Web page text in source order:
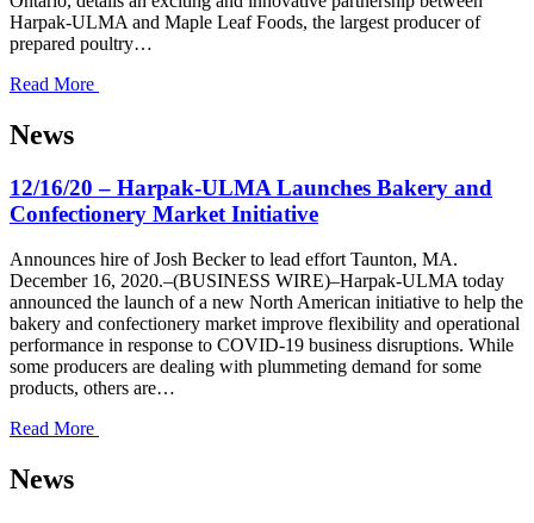
Harpak-ULMA and Maple Leaf Foods, the largest producer of
prepared poultry…
Read More
News
12/16/20 – Harpak-ULMA Launches Bakery and
Confectionery Market Initiative
Announces hire of Josh Becker to lead effort Taunton, MA.
December 16, 2020.–(BUSINESS WIRE)–Harpak-ULMA today
announced the launch of a new North American initiative to help the
bakery and confectionery market improve flexibility and operational
performance in response to COVID-19 business disruptions. While
some producers are dealing with plummeting demand for some
products, others are…
Read More
News